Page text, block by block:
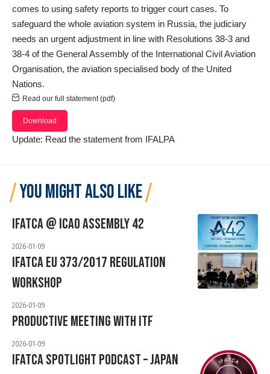
comes to using safety reports to trigger court cases. To
safeguard the whole aviation system in Russia, the judiciary
needs an urgent adjustment in line with Resolutions 38-3 and
38-4 of the General Assembly of the International Civil Aviation
Organisation, the aviation specialised body of the United
Nations.
Read our full statement (pdf)
Download
Update: Read the statement from IFALPA
YOU MIGHT ALSO LIKE
IFATCA @ ICAO ASSEMBLY 42
2026-01-09
IFATCA EU 373/2017 Regulation
Workshop
2026-01-09
Productive Meeting With ITF
2026-01-09
IFATCA Spotlight Podcast – JAPAN